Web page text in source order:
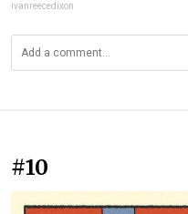
ivanreecedixon
#10